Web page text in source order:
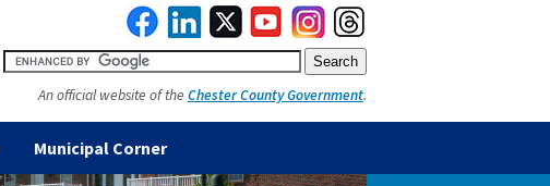
An official website of the Chester County Government.
Municipal Corner